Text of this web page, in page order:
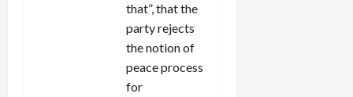
that”, that the
party rejects
the notion of
peace process
for